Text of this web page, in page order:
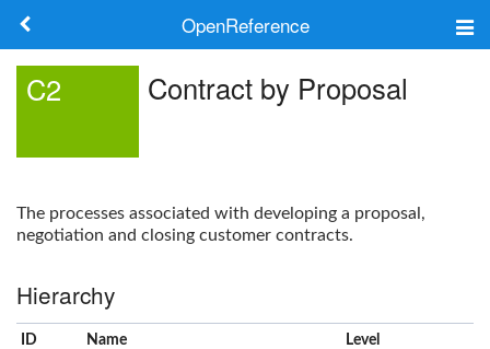
OpenReference
Search
Log in
C2 Contract by Proposal
The processes associated with developing a proposal,
negotiation and closing customer contracts.
Hierarchy
ID Name Level